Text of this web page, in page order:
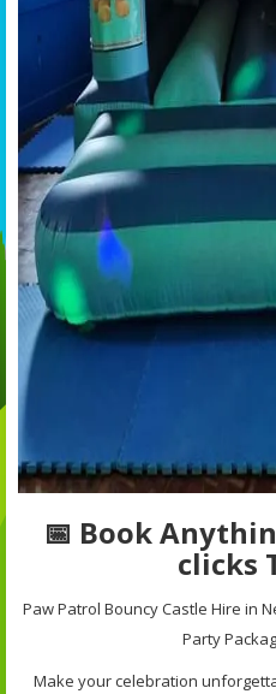
📅 Book
clicks
Paw Patrol Bouncy Castle Hire in
Party
Make your celebration